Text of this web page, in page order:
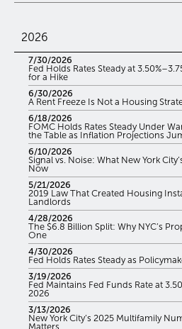
2026
7/30/2026
Fed Holds Rates Steady at
for a Hike
6/30/2026
A Rent Freeze Is Not a Housing
6/18/2026
FOMC Holds Rates Steady Under
the Table as Inflation Projections
6/10/2026
Signal vs. Noise: What New York
Now
5/21/2026
2019 Law That Created Housing
Landlords
4/28/2026
The $6.8 Billion Split: Why NYC’s
One
4/30/2026
Fed Holds Rates Steady as
3/19/2026
Fed Maintains Fed Funds Rate at
2026
3/13/2026
New York City’s 2025 Multifamily
Matters